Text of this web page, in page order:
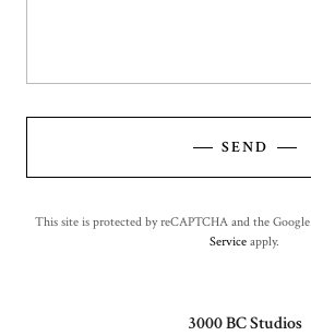
SEND
This site is protected by reCAPTCHA and the Google
Service apply.
3000 BC Studios